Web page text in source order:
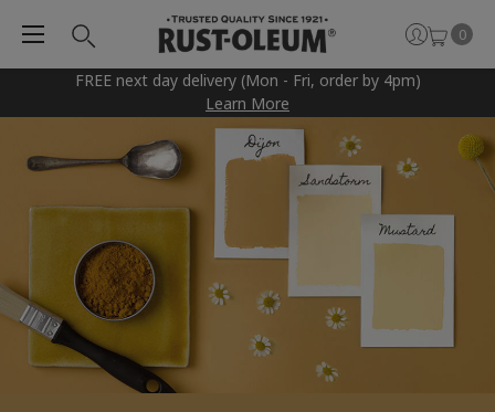
FREE next day delivery (Mon - Fri, order by 4pm)
Learn More
0